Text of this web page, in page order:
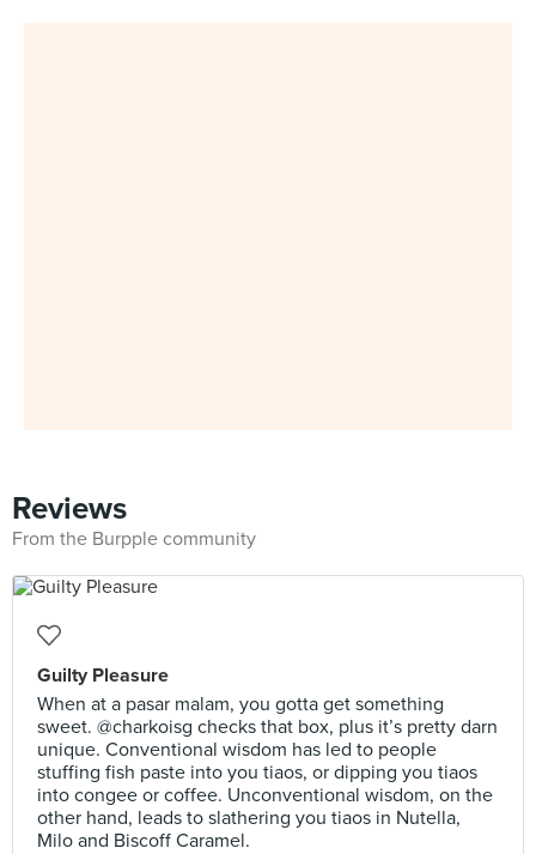
Reviews
From the Burpple community
Guilty Pleasure
When at a pasar malam, you gotta get something
sweet. @charkoisg checks that box, plus it’s pretty darn
unique. Conventional wisdom has led to people
stuffing fish paste into you tiaos, or dipping you tiaos
into congee or coffee. Unconventional wisdom, on the
other hand, leads to slathering you tiaos in Nutella,
Milo and Biscoff Caramel.⠀